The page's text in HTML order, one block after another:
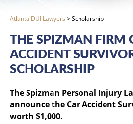
Atlanta DUI Lawyers >Scholarship
THE SPIZMAN FIRM
ACCIDENT
SCHOLARSHIP
The Spizman Personal Injury
announce the Car Accident
worth $1,000.